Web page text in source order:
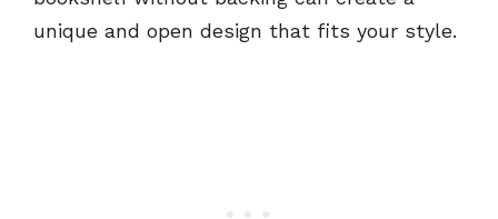
unique and open design that fits your style.